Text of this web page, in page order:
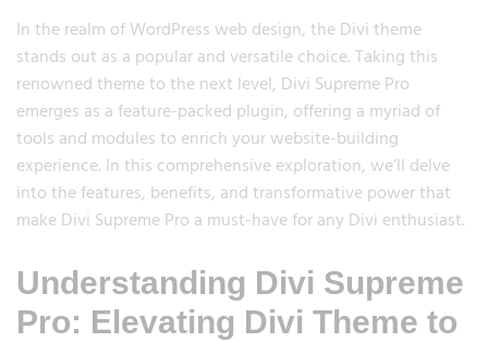
In the realm of WordPress web design, the Divi theme
stands out as a popular and versatile choice. Taking this
renowned theme to the next level, Divi Supreme Pro
emerges as a feature-packed plugin, offering a myriad of
tools and modules to enrich your website-building
experience. In this comprehensive exploration, we’ll delve
into the features, benefits, and transformative power that
make Divi Supreme Pro a must-have for any Divi enthusiast.
Understanding Divi Supreme
Pro: Elevating Divi Theme to